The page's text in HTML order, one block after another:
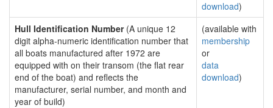
download)
Hull Identification Number(A unique 12
digit alpha-numeric identification number that
all boats manufactured after 1972 are
equipped with on their transom (the flat rear
end of the boat) and reflects the
manufacturer, serial number, and month and
year of build)
(available with
membership
or
data
download)